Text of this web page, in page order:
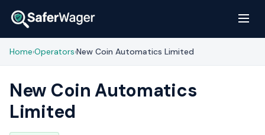
Home›Operators›New Coin Automatics Limited
New Coin Automatics
Limited